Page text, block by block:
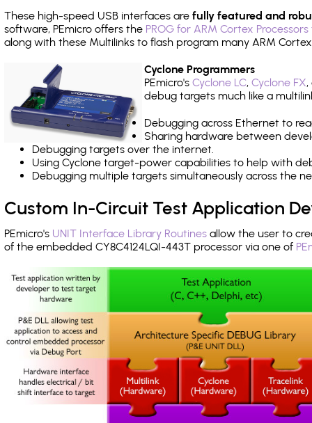
These high-speed USB interfaces are fully featured and
software, PEmicro offers the PROG for ARM Cortex
along with these Multilinks to flash program many ARM
Cyclone Programmers
PEmicro's Cyclone LC, Cyclone FX,
debug targets much like a
Debugging across Ethernet to
Sharing hardware between
Debugging targets over the internet.
Using Cyclone target-power capabilities to help with
Debugging multiple targets simultaneously across the
Custom In-Circuit Test Application
PEmicro's UNIT Interface Library Routines allow the user to
of the embedded CY8C4124LQI-443T processor via one of